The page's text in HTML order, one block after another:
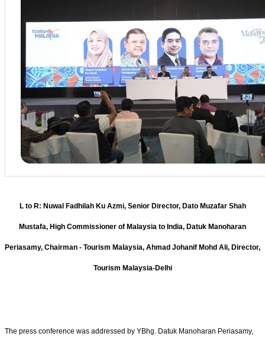
L to R: Nuwal Fadhilah Ku Azmi, Senior Director, Dato Muzafar Shah
Mustafa, High Commissioner of Malaysia to India, Datuk Manoharan
Periasamy, Chairman - Tourism Malaysia, Ahmad Johanif Mohd Ali, Director,
Tourism Malaysia-Delhi
The press conference was addressed by YBhg. Datuk Manoharan Periasamy,